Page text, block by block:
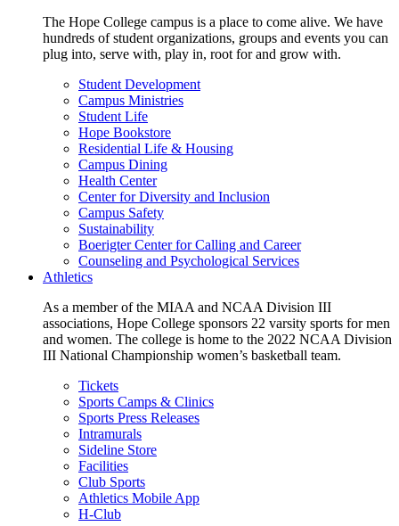
The Hope College campus is a place to come alive. We have
hundreds of student organizations, groups and events you can
plug into, serve with, play in, root for and grow with.
Student Development
Campus Ministries
Student Life
Hope Bookstore
Residential Life & Housing
Campus Dining
Health Center
Center for Diversity and Inclusion
Campus Safety
Sustainability
Boerigter Center for Calling and Career
Counseling and Psychological Services
Athletics
As a member of the MIAA and NCAA Division III
associations, Hope College sponsors 22 varsity sports for men
and women. The college is home to the 2022 NCAA Division
III National Championship women’s basketball team.
Tickets
Sports Camps & Clinics
Sports Press Releases
Intramurals
Sideline Store
Facilities
Club Sports
Athletics Mobile App
H-Club